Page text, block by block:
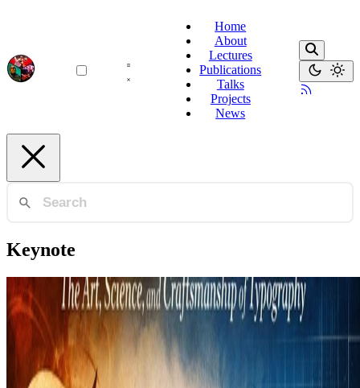
Home
About
Lectures
Publications
Talks
Projects
News
Keynote
Typography
The Art, Science, and Craftsmanship of Typography
A journey through the art of setting type